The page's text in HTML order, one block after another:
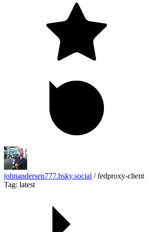
johnandersen777.bsky.social / fedproxy-client
Tag: latest